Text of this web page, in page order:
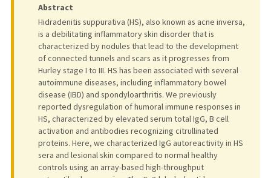
Abstract
Hidradenitis suppurativa (HS), also known as acne inversa,
is a debilitating inflammatory skin disorder that is
characterized by nodules that lead to the development
of connected tunnels and scars as it progresses from
Hurley stage I to III. HS has been associated with several
autoimmune diseases, including inflammatory bowel
disease (IBD) and spondyloarthritis. We previously
reported dysregulation of humoral immune responses in
HS, characterized by elevated serum total IgG, B cell
activation and antibodies recognizing citrullinated
proteins. Here, we characterized IgG autoreactivity in HS
sera and lesional skin compared to normal healthy
controls using an array-based high-throughput